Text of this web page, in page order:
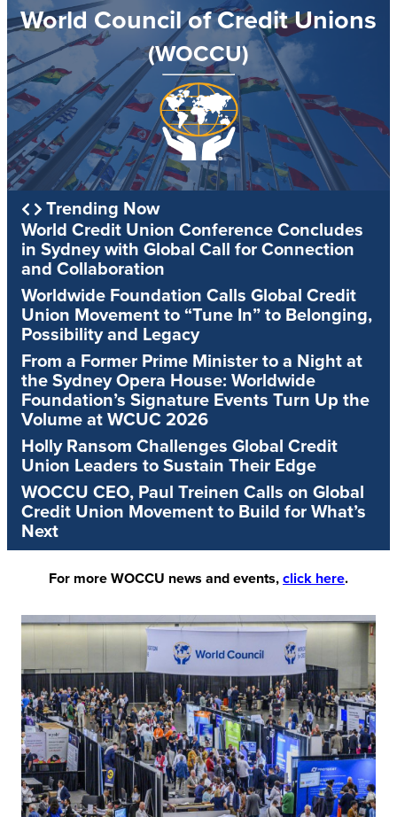
World Council of Credit Unions
(WOCCU)
Trending Now
World Credit Union Conference Concludes
in Sydney with Global Call for Connection
and Collaboration
Worldwide Foundation Calls Global Credit
Union Movement to “Tune In” to Belonging,
Possibility and Legacy
From a Former Prime Minister to a Night at
the Sydney Opera House: Worldwide
Foundation’s Signature Events Turn Up the
Volume at WCUC 2026
Holly Ransom Challenges Global Credit
Union Leaders to Sustain Their Edge
WOCCU CEO, Paul Treinen Calls on Global
Credit Union Movement to Build for What’s
Next
For more WOCCU news and events, click here.